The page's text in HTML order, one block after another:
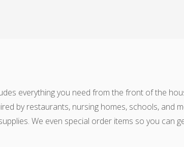
everything you need from the front of the
by restaurants, nursing homes, schools, and
We even special order items so you can